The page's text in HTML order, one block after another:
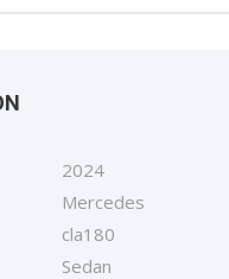
2024
Mercedes
cla180
Sedan